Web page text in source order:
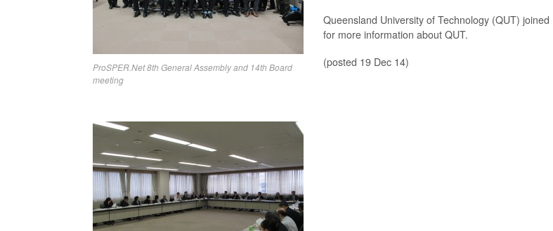
ProSPER.Net 8th General Assembly and 14th Board
meeting
Queensland University of Technology (QUT)
for more information about QUT.
(posted 19 Dec 14)